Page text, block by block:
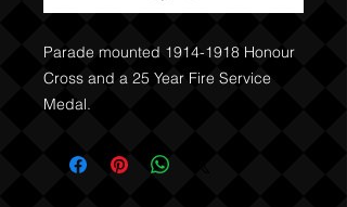
Parade mounted 1914-1918 Honour
Cross and a 25 Year Fire Service
Medal.